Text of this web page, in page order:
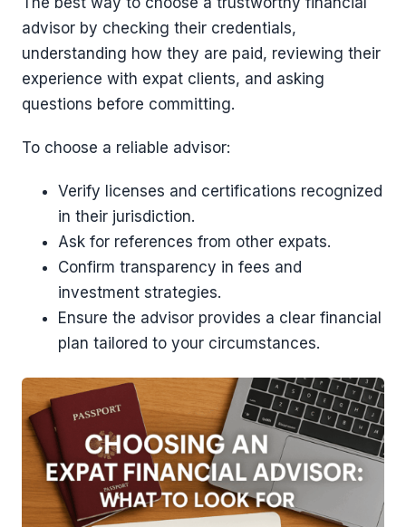
advisor by checking their credentials,
understanding how they are paid, reviewing their
experience with expat clients, and asking
questions before committing.
To choose a reliable advisor:
Verify licenses and certifications recognized
in their jurisdiction.
Ask for references from other expats.
Confirm transparency in fees and
investment strategies.
Ensure the advisor provides a clear financial
plan tailored to your circumstances.